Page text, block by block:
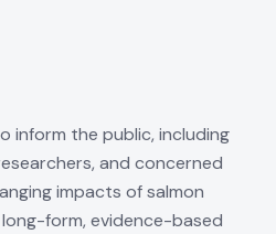
inform the public, including
and concerned
impacts of salmon
form, evidence-based